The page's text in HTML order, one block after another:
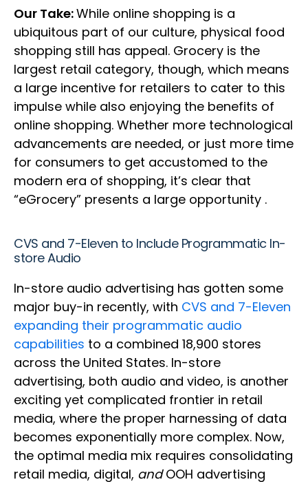
Our Take:While online shopping is a
ubiquitous part of our culture, physical food
shopping still has appeal. Grocery is the
largest retail category, though, which means
a large incentive for retailers to cater to this
impulse while also enjoying the benefits of
online shopping. Whether more technological
advancements are needed, or just more time
for consumers to get accustomed to the
modern era of shopping, it’s clear that
“eGrocery” presents a large opportunity .
CVS and 7-Eleven to Include Programmatic In-
store Audio
In-store audio advertising has gotten some
major buy-in recently, with CVS and 7-Eleven
expanding their programmatic audio
capabilities to a combined 18,900 stores
across the United States. In-store
advertising, both audio and video, is another
exciting yet complicated frontier in retail
media, where the proper harnessing of data
becomes exponentially more complex. Now,
the optimal media mix requires consolidating
retail media, digital, andOOH advertising